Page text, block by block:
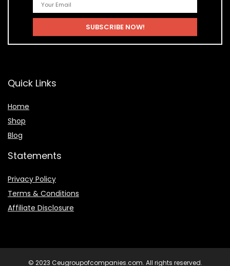
Quick Links
Home
Shop
Blog
Statements
Privacy Policy
Terms & Conditions
Affiliate Disclosure
© 2023 Ceugroupofcompanies.com. All rights reserved.